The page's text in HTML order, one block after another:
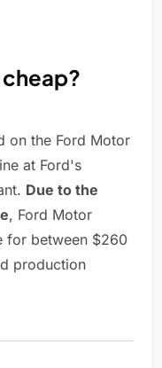
cheap?
on the Ford Motor
at Ford's
Due to the
, Ford Motor
for between $260
production